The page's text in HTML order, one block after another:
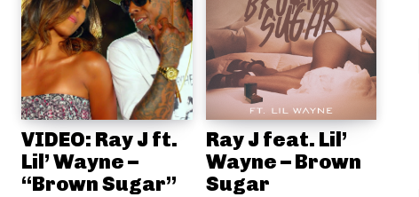
VIDEO: Ray J ft.
Lil’ Wayne –
“Brown Sugar”
Ray J feat. Lil’
Wayne – Brown
Sugar